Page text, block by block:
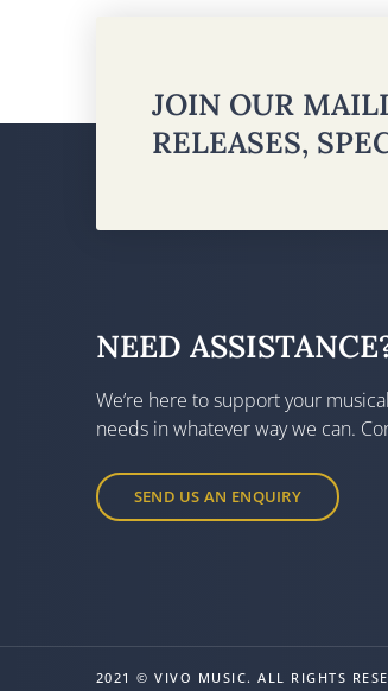
JOIN OUR
RELEASES,
NEED
We’re here to support your
needs in whatever way we can.
SEND US AN ENQUIRY
2021 © VIVO MUSIC. ALL RIGHTS